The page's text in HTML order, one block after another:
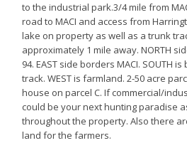
to the industrial park.3/4 mile from
road to MACI and access from
lake on property as well as a trunk
approximately 1 mile away. NORTH
94. EAST side borders MACI. SOUTH
track. WEST is farmland. 2-50 acre
house on parcel C. If commercial/
could be your next hunting paradise
throughout the property. Also there
land for the farmers.